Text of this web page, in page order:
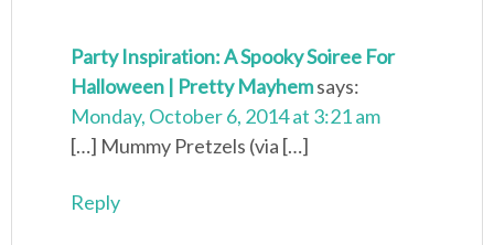
Party Inspiration: A Spooky Soiree For
Halloween | Pretty Mayhemsays:
Monday, October 6, 2014 at 3:21 am
[…] Mummy Pretzels (via […]
Reply